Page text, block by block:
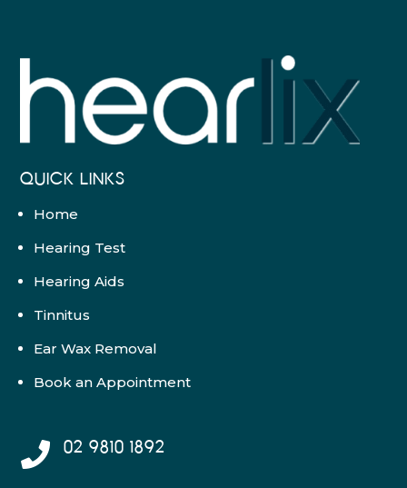
QUICK LINKS
Home
Hearing Test
Hearing Aids
Tinnitus
Ear Wax Removal
Book an Appointment
 02 9810 1892